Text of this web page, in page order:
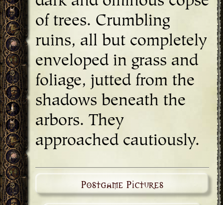
of trees. Crumbling
ruins, all but completely
enveloped in grass and
foliage, jutted from the
shadows beneath the
arbors. They
approached cautiously.
Postgame Pictures